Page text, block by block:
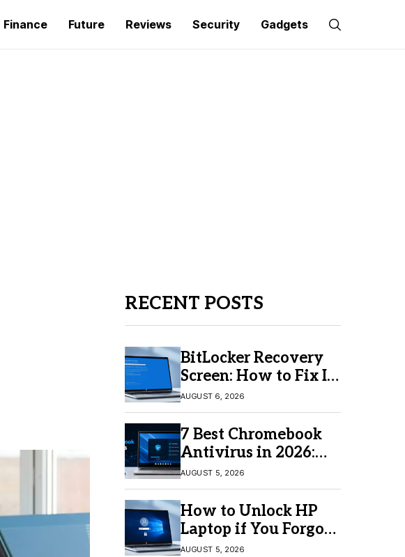
Finance Future Reviews Security Gadgets
RECENT POSTS
BitLocker Recovery
Screen: How to Fix It
in Windows 11/10
AUGUST 6, 2026
7 Best Chromebook
Antivirus in 2026:
Which One Is Best?
AUGUST 5, 2026
How to Unlock HP
Laptop if You Forgot
Your Password
AUGUST 5, 2026